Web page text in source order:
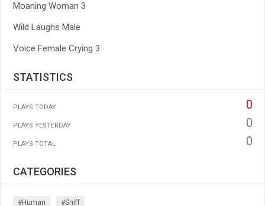
Moaning Woman 3
Wild Laughs Male
Voice Female Crying 3
STATISTICS
PLAYS TODAY 0
PLAYS YESTERDAY 0
PLAYS TOTAL 0
CATEGORIES
#human #sniff